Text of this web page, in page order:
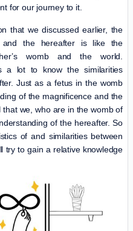
for our journey to it.
that we discussed earlier, the
and the hereafter is like the
womb and the world.
a lot to know the similarities
Just as a fetus in the womb
of the magnificence and the
we, who are in the womb of
of the hereafter. So
of and similarities between
try to gain a relative knowledge